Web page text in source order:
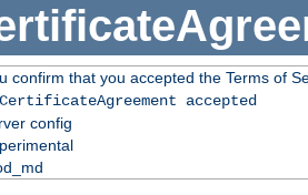
confirm that you accepted the Terms of
accepted
config